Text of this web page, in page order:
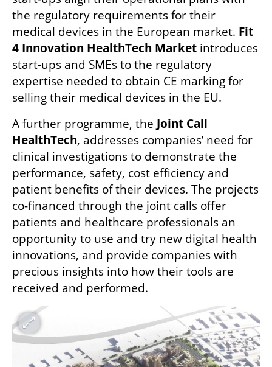
the regulatory requirements for their
medical devices in the European market. Fit
4 Innovation HealthTech Market introduces
start-ups and SMEs to the regulatory
expertise needed to obtain CE marking for
selling their medical devices in the EU.
A further programme, the Joint Call
HealthTech, addresses companies’ need for
clinical investigations to demonstrate the
performance, safety, cost efficiency and
patient benefits of their devices. The projects
co-financed through the joint calls offer
patients and healthcare professionals an
opportunity to use and try new digital health
innovations, and provide companies with
precious insights into how their tools are
received and performed.